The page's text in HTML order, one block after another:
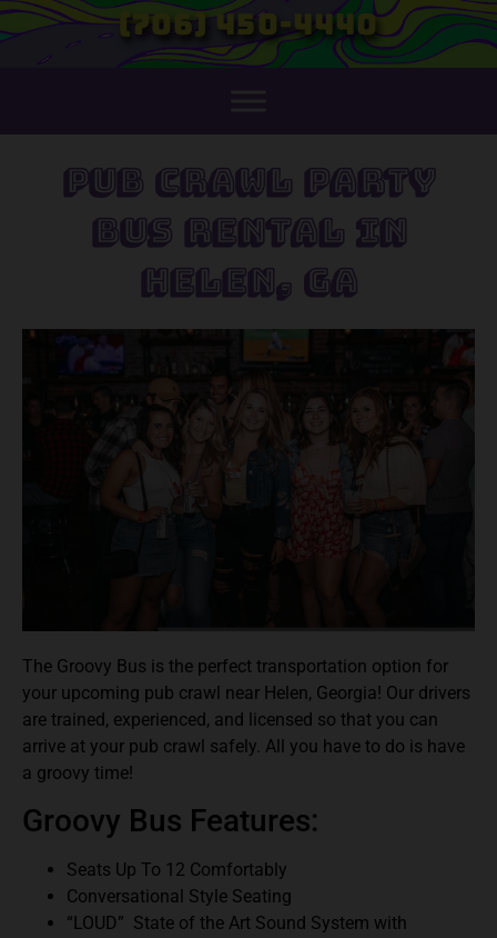
(706) 450-4440
Pub Crawl Party
Bus Rental in
Helen, GA
The Groovy Bus is the perfect transportation option for
your upcoming pub crawl near Helen, Georgia! Our drivers
are trained, experienced, and licensed so that you can
arrive at your pub crawl safely. All you have to do is have
a groovy time!
Groovy Bus Features:
Seats Up To 12 Comfortably
Conversational Style Seating
“LOUD” State of the Art Sound System with